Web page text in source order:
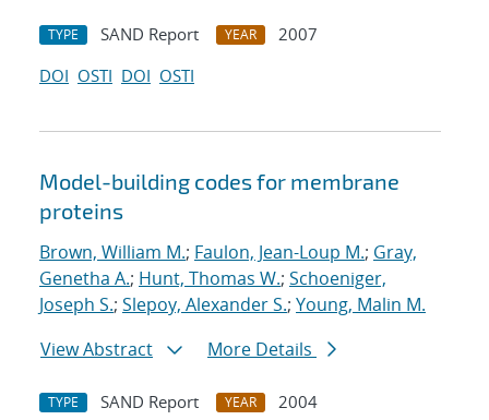
TYPE SAND Report YEAR
2007
DOI OSTI DOI OSTI
Model-building codes for membrane
proteins
Brown, William M.; Faulon, Jean-Loup M.; Gray,
Genetha A.; Hunt, Thomas W.; Schoeniger,
Joseph S.; Slepoy, Alexander S.; Young, Malin M.
View Abstract
More Details
TYPE SAND Report YEAR
2004